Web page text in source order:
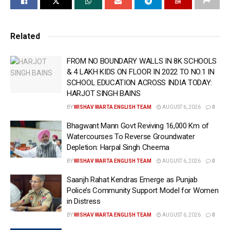
AAP Had Given 5 Guarantees Ahead of 2022 Punjab
Each Will Receive ‘Satkar Raashi’: CM Bhagwant
Singh Mann
Women Who Register Later Will Also Receive Satkar
Raashi With Effect From July 1: CM Bhagwant Singh
Mann
Satkar Raashi Will Continue as Long as AAP Govt
Remains in Power: CM Bhagwant Singh Mann
CM Bhagwant Singh Mann Launches Web Portal in
Dhuri, Formally Rolling Out the Mukh Mantri Maavan
Dheeyan Satkar Yojna
Related
FROM NO BOUNDARY WALLS IN 8K SCHOOLS
& 4 LAKH KIDS ON FLOOR IN 2022 TO NO.1 IN
SCHOOL EDUCATION ACROSS INDIA TODAY:
HARJOT SINGH BAINS
BYWISHAV WARTA ENGLISH TEAM AUGUST 6, 2026 0
Bhagwant Mann Govt Reviving 16,000 Km of
Watercourses To Reverse Groundwater
Depletion: Harpal Singh Cheema
BYWISHAV WARTA ENGLISH TEAM AUGUST 6, 2026 0
Saanjh Rahat Kendras Emerge as Punjab
Police’s Community Support Model for Women
in Distress
BYWISHAV WARTA ENGLISH TEAM AUGUST 6, 2026 0